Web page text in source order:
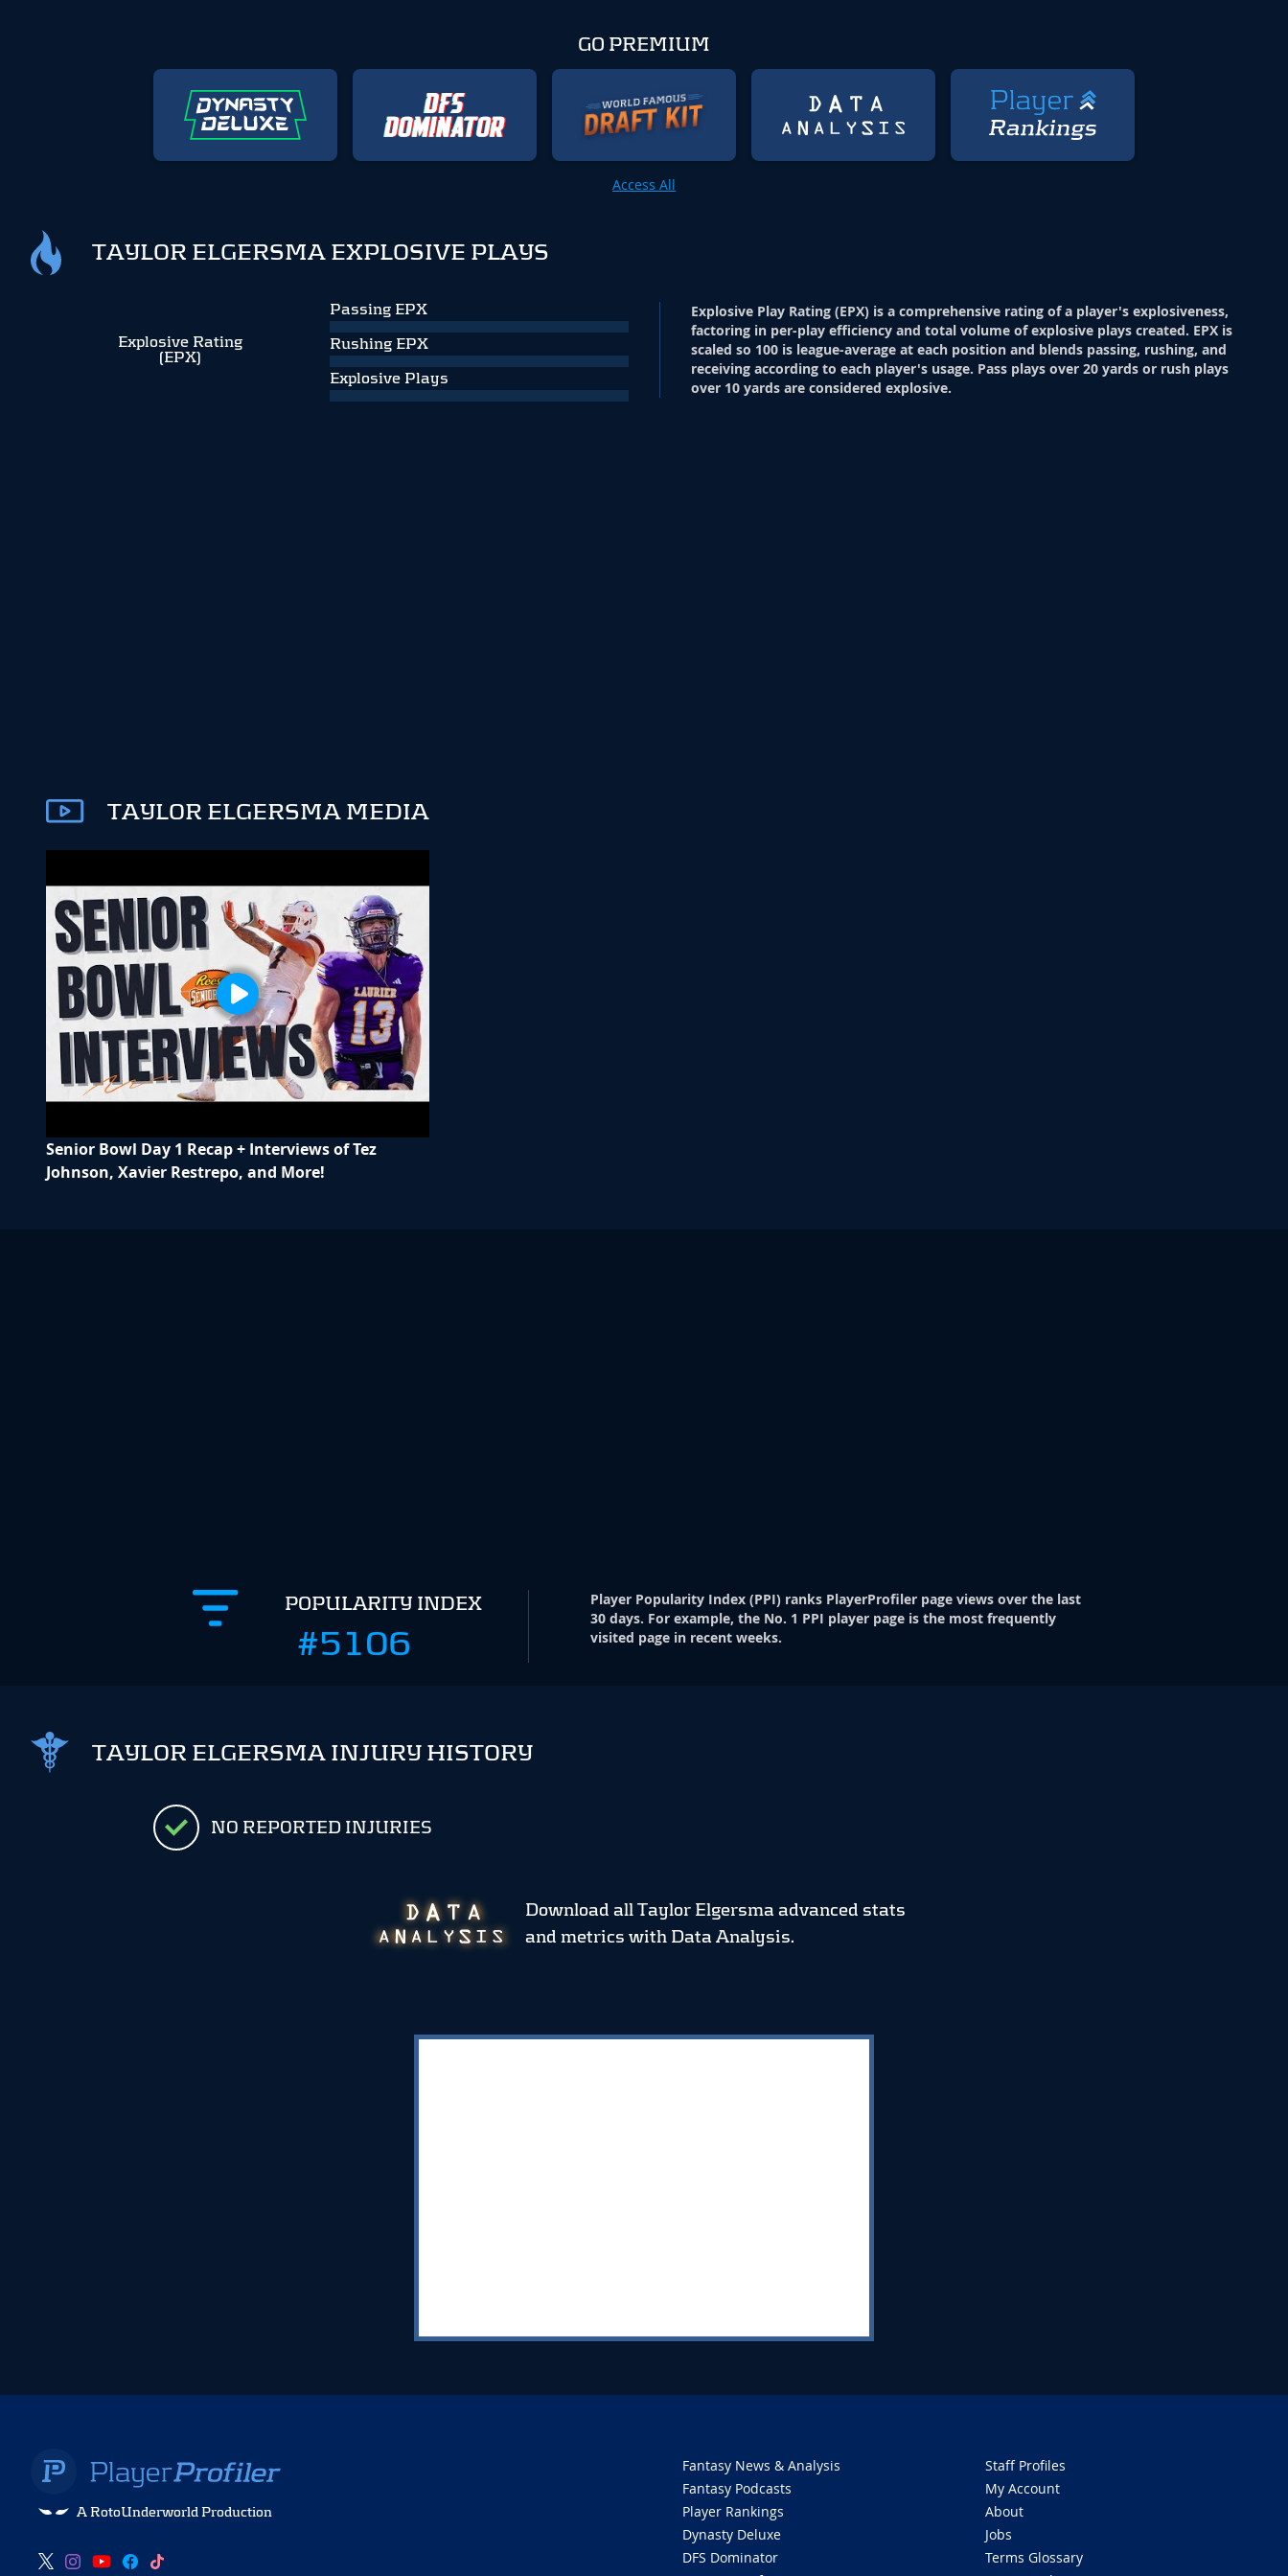
GO PREMIUM
Access All
TAYLOR ELGERSMA EXPLOSIVE PLAYS
Explosive Rating
(EPX)
Passing EPX
Rushing EPX
Explosive Plays
Explosive Play Rating (EPX) is a comprehensive rating of a player's explosiveness,
factoring in per-play efficiency and total volume of explosive plays created. EPX is
scaled so 100 is league-average at each position and blends passing, rushing, and
receiving according to each player's usage. Pass plays over 20 yards or rush plays
over 10 yards are considered explosive.
TAYLOR ELGERSMA MEDIA
Senior Bowl Day 1 Recap + Interviews of Tez
Johnson, Xavier Restrepo, and More!
POPULARITY INDEX
#5106
Player Popularity Index(PPI) ranks PlayerProfiler page views over the last
30 days. For example, the No. 1 PPI player page is the most frequently
visited page in recent weeks.
TAYLOR ELGERSMA INJURY HISTORY
NO REPORTED INJURIES
Download all Taylor Elgersma advanced stats
and metrics with Data Analysis.
A RotoUnderworld Production
Fantasy News & Analysis
Fantasy Podcasts
Player Rankings
Dynasty Deluxe
DFS Dominator
Staff Profiles
My Account
About
Jobs
Terms Glossary